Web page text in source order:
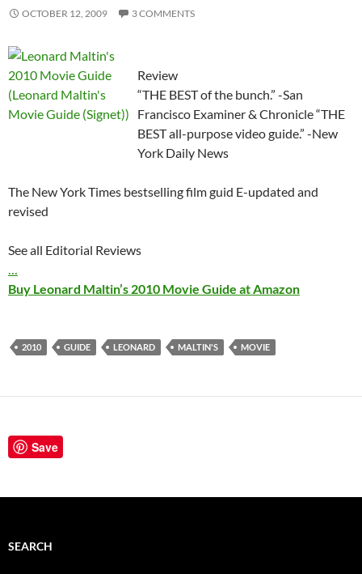
OCTOBER 12, 2009 3 COMMENTS
Review
“THE BEST of the bunch.” -San
Francisco Examiner & Chronicle “THE
BEST all-purpose video guide.” -New
York Daily News
The New York Times bestselling film guid E-updated and
revised
See all Editorial Reviews
…
Buy Leonard Maltin’s 2010 Movie Guide at Amazon
2010 GUIDE LEONARD MALTIN'S MOVIE
Save
SEARCH